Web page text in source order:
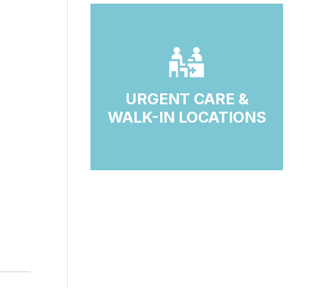
URGENT CARE &
WALK-IN LOCATIONS